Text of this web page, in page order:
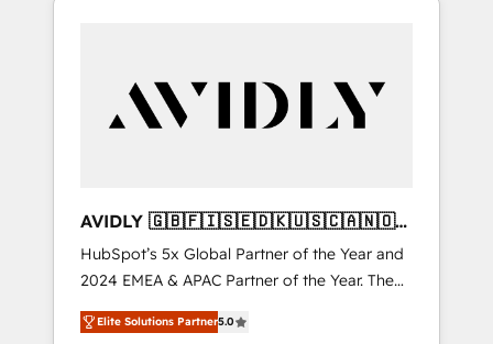
AVIDLY 🇬🇧🇫🇮🇸🇪🇩🇰🇺🇸🇨🇦🇳🇴
🇩🇪🇦🇺🇳🇿
HubSpot’s 5x Global Partner of the Year and
2024 EMEA & APAC Partner of the Year. The
world’s most experienced and fully
accredited HubSpot Solutions Partner. 🚀
Elite Solutions Partner5.0